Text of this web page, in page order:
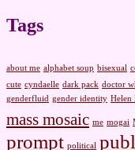
Tags
about me alphabet soup bisexual
cute cyndaelle dark pack doctor
genderfluid gender identity Helen
mass mosaic me mogai
prompt political